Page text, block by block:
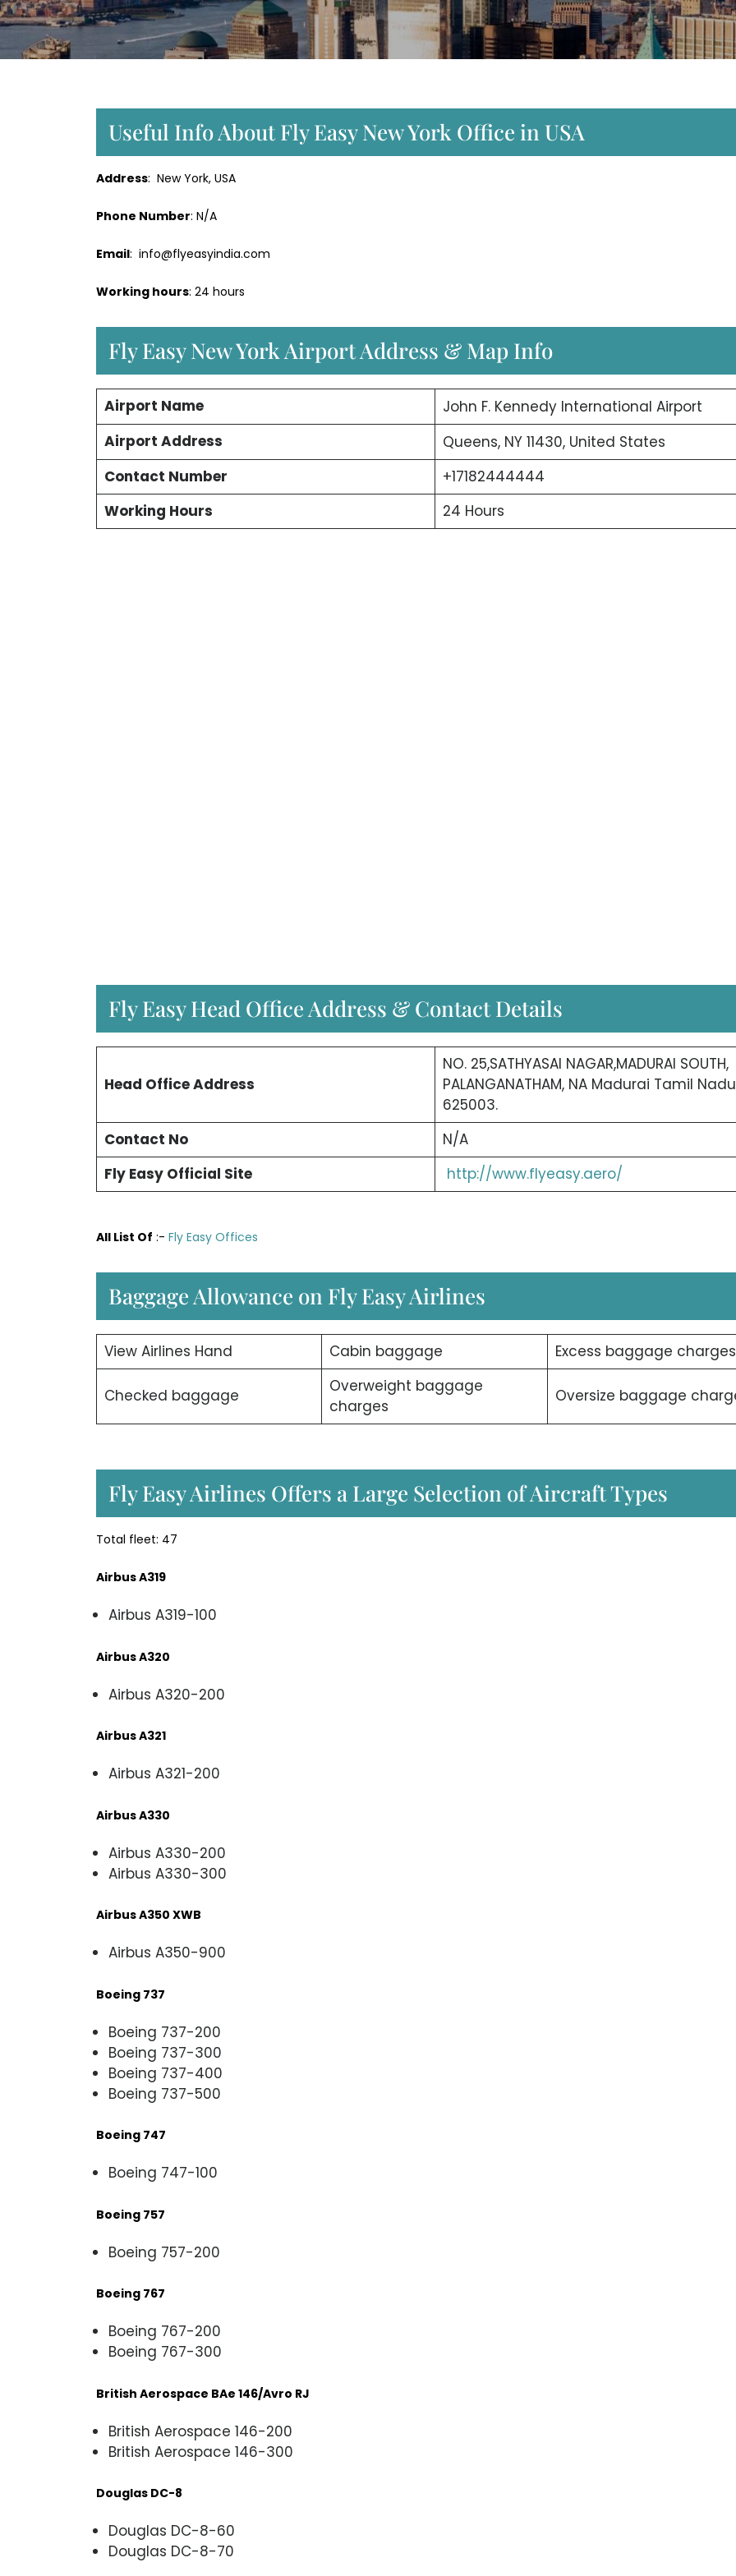
Useful Info About Fly Easy New York Office in USA
Address: New York, USA
Phone Number: N/A
Email: info@flyeasyindia.com
Working hours: 24 hours
Fly Easy New York Airport Address & Map Info
Airport Name
John F. Kennedy International Airport
Airport Address
Queens, NY 11430, United States
Contact Number
+17182444444
Working Hours
24 Hours
Fly Easy Head Office Address & Contact Details
Head Office Address
NO. 25,SATHYASAI NAGAR,MADURAI SOUTH,
PALANGANATHAM, NA Madurai Tamil Nadu
625003.
Contact No
N/A
Fly Easy Official Site http://www.flyeasy.aero/
All List Of :- Fly Easy Offices
Baggage Allowance on Fly Easy Airlines
View Airlines Hand Cabin baggage Excess baggage charges
Checked baggage
Overweight baggage
charges
Oversize baggage
Fly Easy Airlines Offers a Large Selection of Aircraft Types
Total fleet: 47
Airbus A319
Airbus A319-100
Airbus A320
Airbus A320-200
Airbus A321
Airbus A321-200
Airbus A330
Airbus A330-200
Airbus A330-300
Airbus A350 XWB
Airbus A350-900
Boeing 737
Boeing 737-200
Boeing 737-300
Boeing 737-400
Boeing 737-500
Boeing 747
Boeing 747-100
Boeing 757
Boeing 757-200
Boeing 767
Boeing 767-200
Boeing 767-300
British Aerospace BAe 146/Avro RJ
British Aerospace 146-200
British Aerospace 146-300
Douglas DC-8
Douglas DC-8-60
Douglas DC-8-70